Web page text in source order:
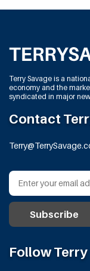
Terry Savage is a
economy and the
syndicated in major
Contact
Follow Terry